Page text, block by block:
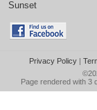
Sunset
Privacy Policy|
Page rendered with 3